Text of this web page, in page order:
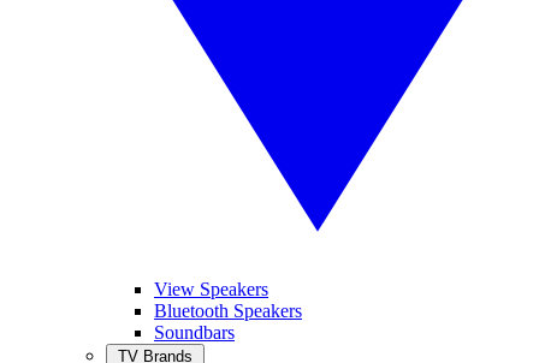
View Speakers
Bluetooth Speakers
Soundbars